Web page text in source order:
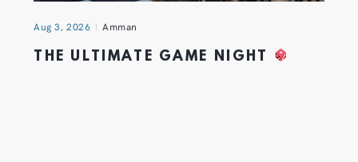
Aug 3, 2026 Amman
THE ULTIMATE GAME NIGHT